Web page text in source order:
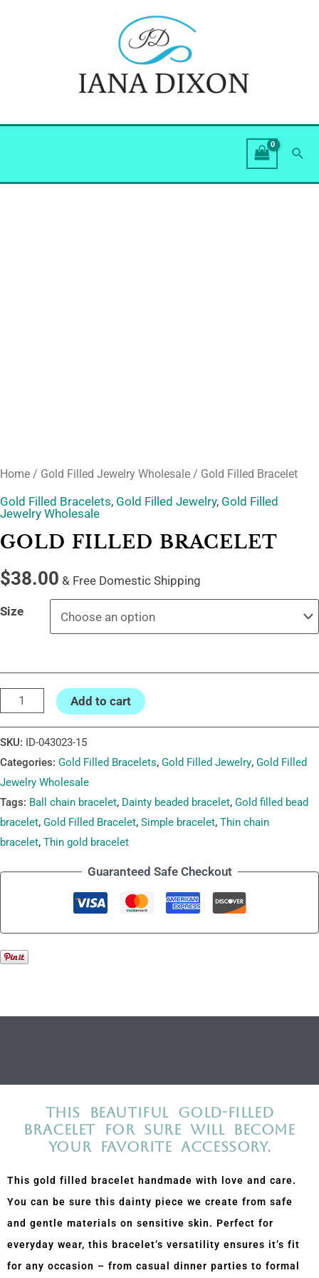
Home / Gold Filled Jewelry Wholesale / Gold Filled Bracelet
Gold Filled Bracelets, Gold Filled Jewelry, Gold Filled
Jewelry Wholesale
GOLD FILLED BRACELET
$38.00 & Free Domestic Shipping
Size
Add to cart
SKU: ID-043023-15
Categories: Gold Filled Bracelets, Gold Filled Jewelry, Gold Filled
Jewelry Wholesale
Tags: Ball chain bracelet, Dainty beaded bracelet, Gold filled bead
bracelet, Gold Filled Bracelet, Simple bracelet, Thin chain
bracelet, Thin gold bracelet
Guaranteed Safe Checkout
This beautiful gold-filled
bracelet for sure will become
your favorite accessory.
This gold filled bracelet handmade with love and care.
You can be sure this dainty piece we create from safe
and gentle materials on sensitive skin. Perfect for
everyday wear, this bracelet’s versatility ensures it’s fit
for any occasion – from casual dinner parties to formal